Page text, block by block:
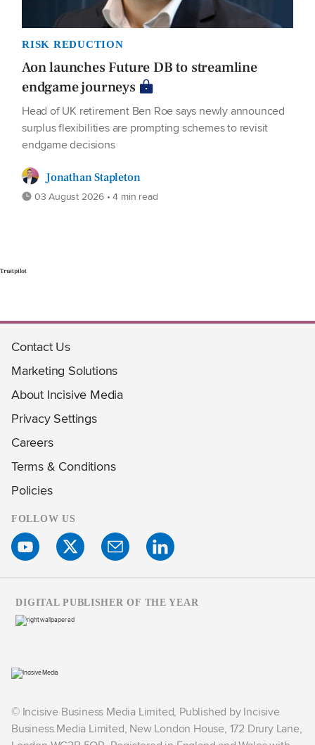
RISK REDUCTION
Aon launches Future DB to streamline
endgame journeys
Head of UK retirement Ben Roe says newly announced
surplus flexibilities are prompting schemes to revisit
endgame decisions
Jonathan Stapleton
03 August 2026 • 4 min read
Trustpilot
Contact Us
Marketing Solutions
About Incisive Media
Privacy Settings
Careers
Terms & Conditions
Policies
FOLLOW US
© Incisive Business Media Limited, Published by Incisive
Business Media Limited, New London House, 172 Drury Lane,
DIGITAL PUBLISHER OF THE YEAR